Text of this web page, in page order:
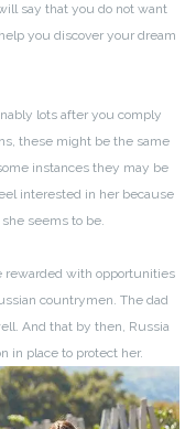
say that you do not want
you discover your dream
lots after you comply
these might be the same
instances they may be
interested in her because
seems to be.
rewarded with opportunities
countrymen. The dad
And that by then, Russia
in place to protect her.